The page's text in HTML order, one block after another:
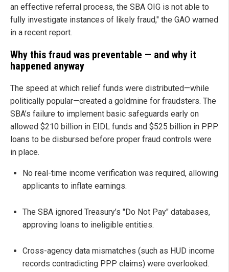
an effective referral process, the SBA OIG is not able to
fully investigate instances of likely fraud," the GAO warned
in a recent report.
Why this fraud was preventable — and why it
happened anyway
The speed at which relief funds were distributed—while
politically popular—created a goldmine for fraudsters. The
SBA’s failure to implement basic safeguards early on
allowed $210 billion in EIDL funds and $525 billion in PPP
loans to be disbursed before proper fraud controls were
in place.
No real-time income verification was required, allowing
applicants to inflate earnings.
The SBA ignored Treasury’s "Do Not Pay" databases,
approving loans to ineligible entities.
Cross-agency data mismatches (such as HUD income
records contradicting PPP claims) were overlooked.